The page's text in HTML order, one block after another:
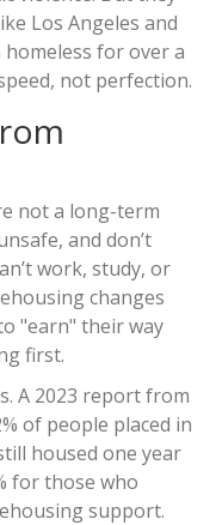
Los Angeles and
homeless for over a
not perfection.
not a long-term
and don’t
work, study, or
changes
"earn" their way
first.
A 2023 report from
of people placed in
housed one year
for those who
support.